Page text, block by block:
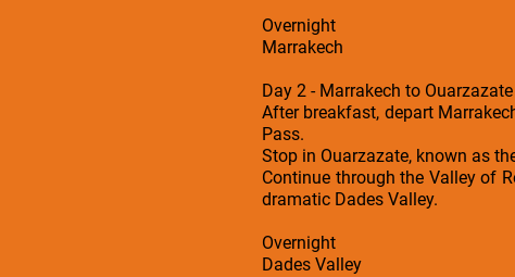
Overnight
Marrakech
Day 2 - Marrakech to
After breakfast, depart
Pass.
Stop in Ouarzazate, known as
Continue through the Valley of
dramatic Dades Valley.
Overnight
Dades Valley